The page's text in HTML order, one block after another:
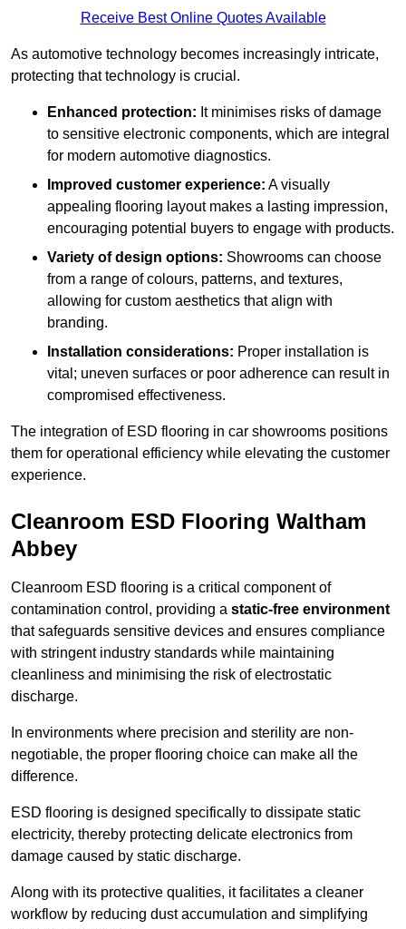
Receive Best Online Quotes Available
As automotive technology becomes increasingly intricate,
protecting that technology is crucial.
Enhanced protection: It minimises risks of damage
to sensitive electronic components, which are integral
for modern automotive diagnostics.
Improved customer experience: A visually
appealing flooring layout makes a lasting impression,
encouraging potential buyers to engage with products.
Variety of design options: Showrooms can choose
from a range of colours, patterns, and textures,
allowing for custom aesthetics that align with
branding.
Installation considerations: Proper installation is
vital; uneven surfaces or poor adherence can result in
compromised effectiveness.
The integration of ESD flooring in car showrooms positions
them for operational efficiency while elevating the customer
experience.
Cleanroom ESD Flooring Waltham
Abbey
Cleanroom ESD flooring is a critical component of
contamination control, providing a static-free environment
that safeguards sensitive devices and ensures compliance
with stringent industry standards while maintaining
cleanliness and minimising the risk of electrostatic
discharge.
In environments where precision and sterility are non-
negotiable, the proper flooring choice can make all the
difference.
ESD flooring is designed specifically to dissipate static
electricity, thereby protecting delicate electronics from
damage caused by static discharge.
Along with its protective qualities, it facilitates a cleaner
workflow by reducing dust accumulation and simplifying